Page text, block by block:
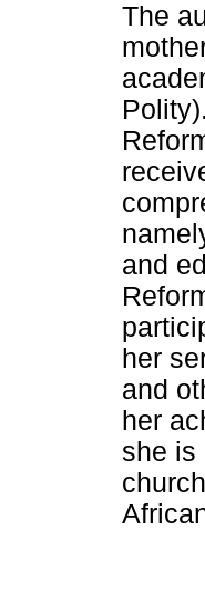
The
and
her
and
her
she is